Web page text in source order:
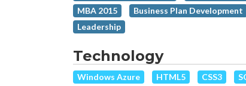
MBA 2015
Business Plan Development
Leadership
Technology
Windows Azure HTML5 CSS3